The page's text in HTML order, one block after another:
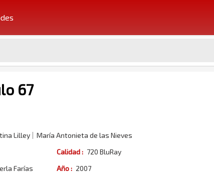
67
Lilley
María Antonieta de las Nieves
Calidad : 720 BluRay
Farías Año : 2007